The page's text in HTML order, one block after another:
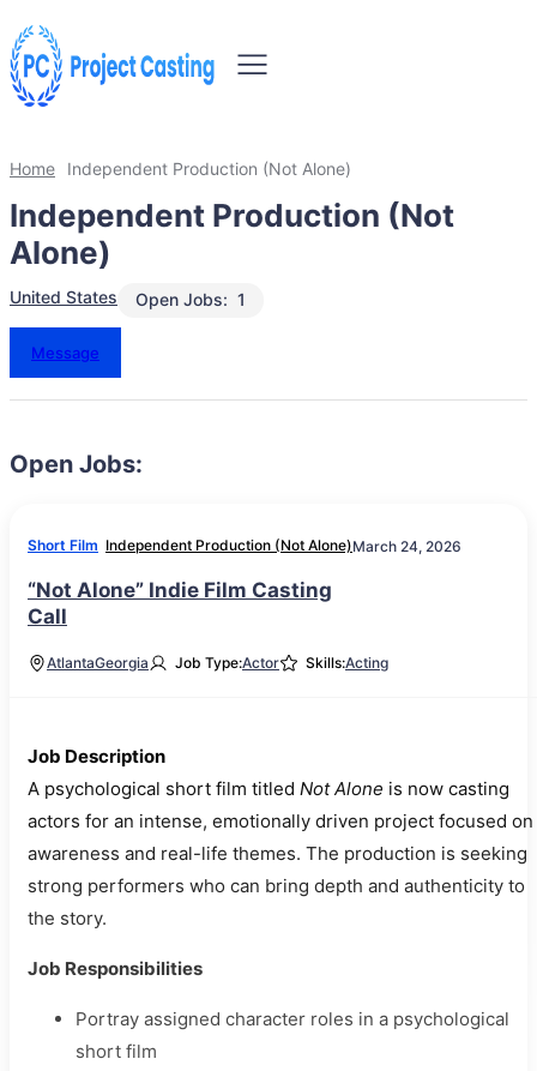
Home Independent Production (Not Alone)
Independent Production (Not
Alone)
United States 1
Open Jobs:
Message
Open Jobs:
Short Film Independent Production (Not Alone)March 24, 2026
“Not Alone” Indie Film Casting
Call
AtlantaGeorgia Job Type:Actor Skills:Acting
Job Description
A psychological short film titled Not Alone is now casting
actors for an intense, emotionally driven project focused on
awareness and real-life themes. The production is seeking
strong performers who can bring depth and authenticity to
the story.
Job Responsibilities
Portray assigned character roles in a psychological
short film